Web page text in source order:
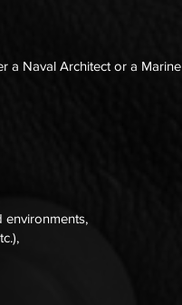
a Naval Architect or a Marine
environments,